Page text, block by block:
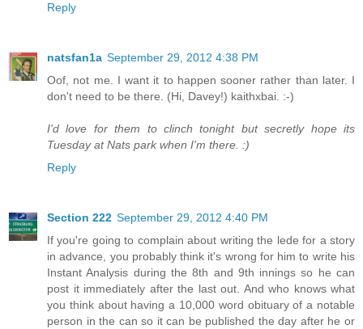
Reply
natsfan1a September 29, 2012 4:38 PM
Oof, not me. I want it to happen sooner rather than later. I
don't need to be there. (Hi, Davey!) kaithxbai. :-)
I'd love for them to clinch tonight but secretly hope its
Tuesday at Nats park when I'm there. :)
Reply
Section 222 September 29, 2012 4:40 PM
If you're going to complain about writing the lede for a story
in advance, you probably think it's wrong for him to write his
Instant Analysis during the 8th and 9th innings so he can
post it immediately after the last out. And who knows what
you think about having a 10,000 word obituary of a notable
person in the can so it can be published the day after he or